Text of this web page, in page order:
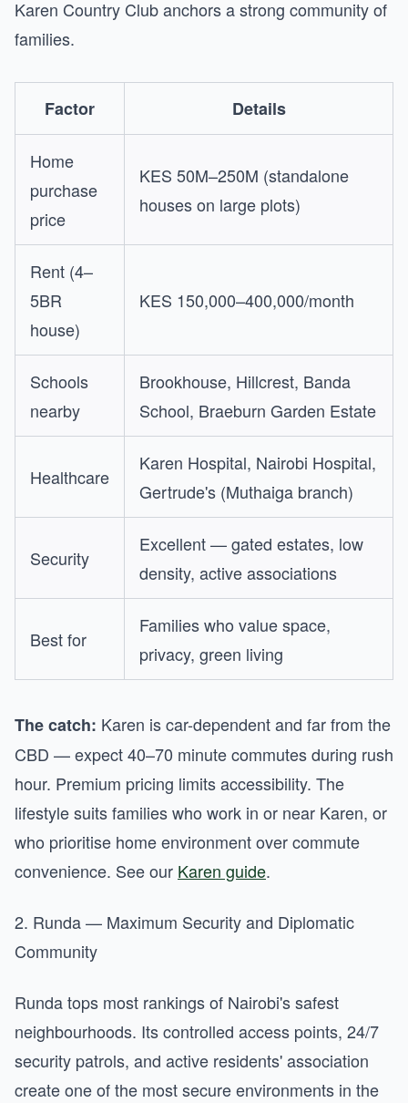
Karen Country Club anchors a strong community of
families.
Factor Details
Home
purchase
price
KES 50M–250M (standalone
houses on large plots)
Rent (4–
5BR
house)
KES 150,000–400,000/month
Schools
nearby
Brookhouse, Hillcrest, Banda
School, Braeburn Garden Estate
Healthcare
Karen Hospital, Nairobi Hospital,
Gertrude's (Muthaiga branch)
Security
Excellent — gated estates, low
density, active associations
Best for
Families who value space,
privacy, green living
The catch: Karen is car-dependent and far from the
CBD — expect 40–70 minute commutes during rush
hour. Premium pricing limits accessibility. The
lifestyle suits families who work in or near Karen, or
who prioritise home environment over commute
convenience. See our Karen guide.
2. Runda — Maximum Security and Diplomatic
Community
Runda tops most rankings of Nairobi's safest
neighbourhoods. Its controlled access points, 24/7
security patrols, and active residents' association
create one of the most secure environments in the